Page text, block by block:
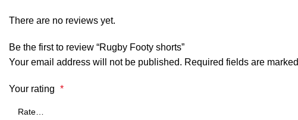
There are no reviews yet.
Be the first to review “Rugby Footy shorts”
Your email address will not be published. Required fields are marked
Your rating *